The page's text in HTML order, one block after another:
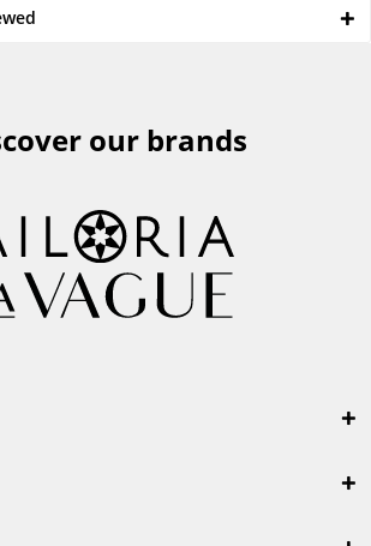
our brands